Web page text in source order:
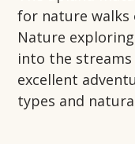
for nature
Nature
into the
excellent
types and